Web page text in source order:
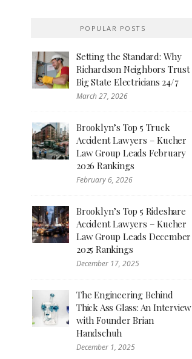
POPULAR POSTS
Setting the Standard: Why
Richardson Neighbors Trust
Big State Electricians 24/7
March 27, 2026
Brooklyn’s Top 5 Truck
Accident Lawyers – Kucher
Law Group Leads February
2026 Rankings
February 6, 2026
Brooklyn’s Top 5 Rideshare
Accident Lawyers – Kucher
Law Group Leads December
2025 Rankings
December 17, 2025
The Engineering Behind
Thick Ass Glass: An Interview
with Founder Brian
Handschuh
December 1, 2025